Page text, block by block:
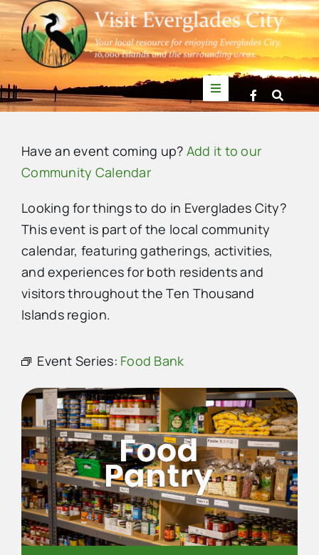
Skip
to
content
Toggle
Navigation
News
Events
Mullet Rapper
Directory
Advertise
Contact Us
Have an event coming up? Add it to our
Community Calendar
Looking for things to do in Everglades City?
This event is part of the local community
calendar, featuring gatherings, activities,
and experiences for both residents and
visitors throughout the Ten Thousand
Islands region.
Event Series: Food Bank